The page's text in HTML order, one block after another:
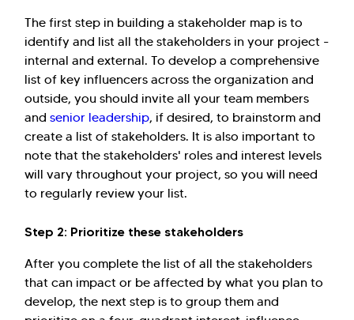
The first step in building a stakeholder map is to
identify and list all the stakeholders in your project -
internal and external. To develop a comprehensive
list of key influencers across the organization and
outside, you should invite all your team members
and senior leadership, if desired, to brainstorm and
create a list of stakeholders. It is also important to
note that the stakeholders' roles and interest levels
will vary throughout your project, so you will need
to regularly review your list.
Step 2: Prioritize these stakeholders
After you complete the list of all the stakeholders
that can impact or be affected by what you plan to
develop, the next step is to group them and